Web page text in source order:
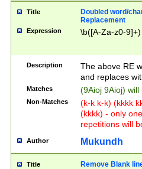
Title
Doubled word/
Replacement
Expression \b([A-Za-z0-
Description
The above RE
and replaces
Matches (9Aioj 9Aioj)
Non-Matches
(k-k k-k) (kkkk
(kkkk) - only
repetitions will
Author Mukundh
Title Remove Blank